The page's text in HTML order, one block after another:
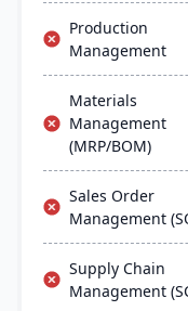
Production
Management
Materials
Management
(MRP/BOM)
Sales Order
Management
Supply Chain
Management